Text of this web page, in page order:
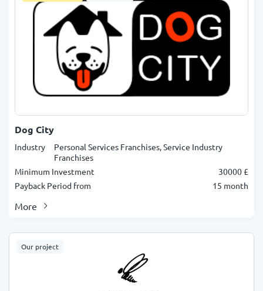
Dog City
Industry
Personal Services Franchises, Service Industry
Franchises
Minimum Investment
30000 £
Payback Period from
15 month
More
Our project